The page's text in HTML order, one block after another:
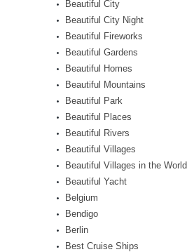
Beautiful City
Beautiful City Night
Beautiful Fireworks
Beautiful Gardens
Beautiful Homes
Beautiful Mountains
Beautiful Park
Beautiful Places
Beautiful Rivers
Beautiful Villages
Beautiful Villages in the World
Beautiful Yacht
Belgium
Bendigo
Berlin
Best Cruise Ships